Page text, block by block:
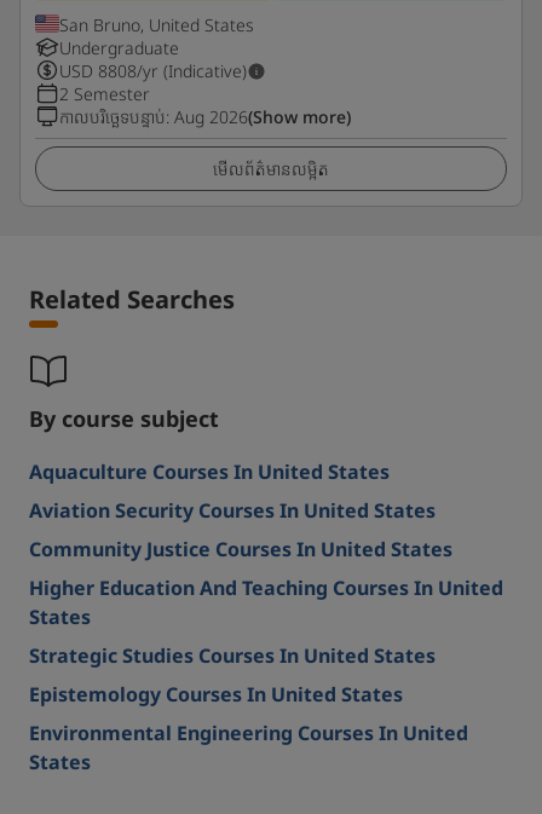
San Bruno, United States
Undergraduate
USD 8808/yr (Indicative)
2 Semester
កាលបរិច្ឆេទបន្ទាប់: Aug 2026(Show more)
មើលព័ត៌មានលម្អិត
Related Searches
By course subject
Aquaculture Courses In United States
Aviation Security Courses In United States
Community Justice Courses In United States
Higher Education And Teaching Courses In United
States
Strategic Studies Courses In United States
Epistemology Courses In United States
Environmental Engineering Courses In United
States